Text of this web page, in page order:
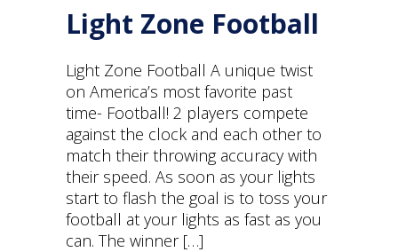
Light Zone Football
Light Zone Football A unique twist
on America’s most favorite past
time- Football! 2 players compete
against the clock and each other to
match their throwing accuracy with
their speed. As soon as your lights
start to flash the goal is to toss your
football at your lights as fast as you
can. The winner […]